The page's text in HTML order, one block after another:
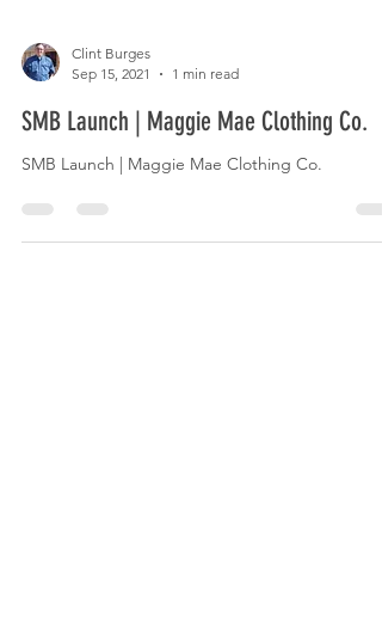
Sep 15, 2021
1 min read
SMB Launch | Maggie Mae Clothing Co.
SMB Launch | Maggie Mae Clothing Co.